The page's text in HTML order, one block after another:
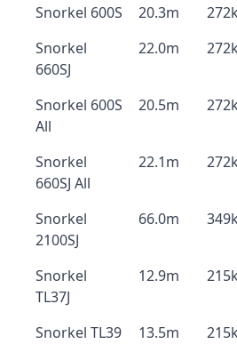
Snorkel 600S 20.3m
Snorkel
660SJ
22.0m
Snorkel 600S
All
20.5m
Snorkel
660SJ All
22.1m
Snorkel
2100SJ
66.0m
Snorkel
TL37J
12.9m
Snorkel TL39 13.5m